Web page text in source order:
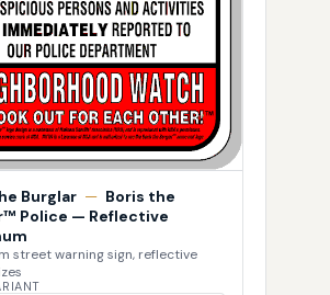
Burglar — Boris the
Police — Reflective
street warning sign, reflective